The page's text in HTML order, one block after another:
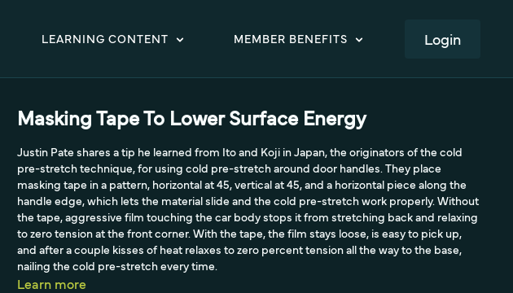
LEARNING CONTENT MEMBER BENEFITS LOGIN
Masking Tape To Lower Surface Energy
Justin Pate shares a tip he learned from Ito and Koji in Japan, the originators of the cold
pre-stretch technique, for using cold pre-stretch around door handles. They place
masking tape in a pattern, horizontal at 45, vertical at 45, and a horizontal piece along the
handle edge, which lets the material slide and the cold pre-stretch work properly. Without
the tape, aggressive film touching the car body stops it from stretching back and relaxing
to zero tension at the front corner. With the tape, the film stays loose, is easy to pick up,
and after a couple kisses of heat relaxes to zero percent tension all the way to the base,
nailing the cold pre-stretch every time.
Learn more